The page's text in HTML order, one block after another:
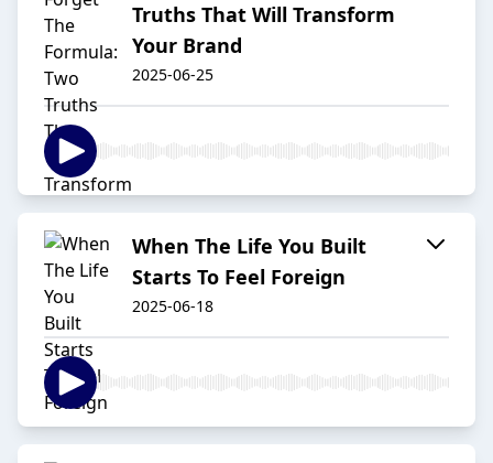
Truths That Will Transform
Your Brand
2025-06-25
When The Life You Built
Starts To Feel Foreign
2025-06-18